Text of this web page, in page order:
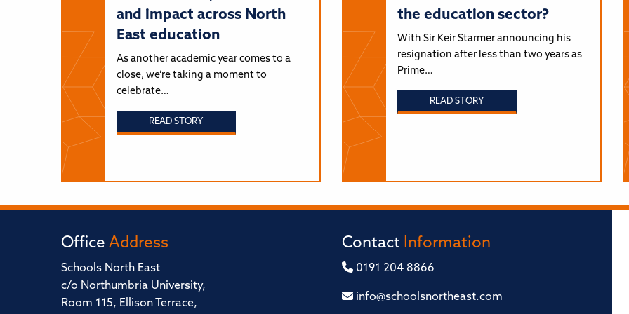
and impact across North
East education
As another academic year comes to a
close, we’re taking a moment to
celebrate…
READ STORY
the education sector?
With Sir Keir Starmer announcing his
resignation after less than two years as
Prime…
READ STORY
Office Address
Schools North East
c/o Northumbria University,
Room 115, Ellison Terrace,
Contact Information
0191 204 8866
info@schoolsnortheast.com